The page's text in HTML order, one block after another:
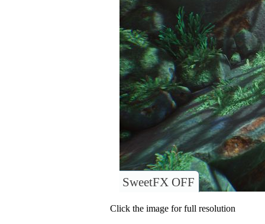
SweetFX OFF
Click the image for full resolution